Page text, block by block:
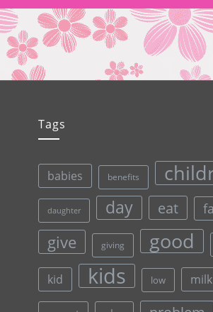
Tags
babies benefits
daughter day eat
give giving good
kid kids low milk